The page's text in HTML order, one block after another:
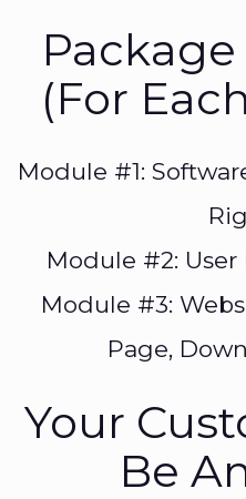
(For
Module #1:
Module #2:
Module #3:
Page,
Your
Be